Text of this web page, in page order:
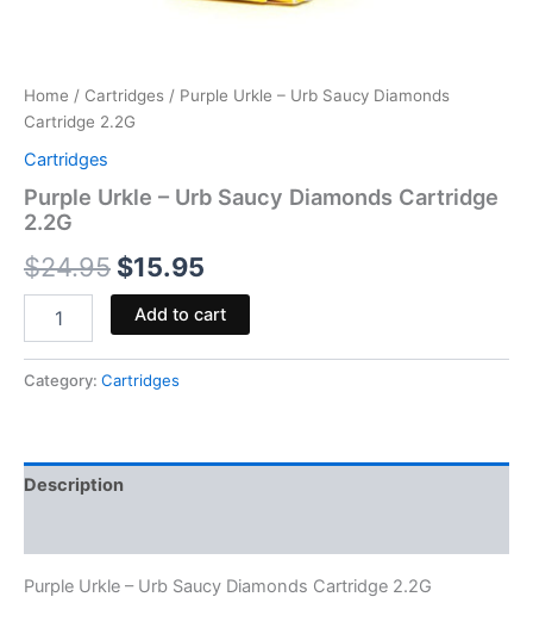
Home / Cartridges / Purple Urkle – Urb Saucy Diamonds
Cartridge 2.2G
Cartridges
Purple Urkle – Urb Saucy Diamonds Cartridge
2.2G
$24.95 $15.95
Add to cart
Category: Cartridges
Description
Purple Urkle – Urb Saucy Diamonds Cartridge 2.2G